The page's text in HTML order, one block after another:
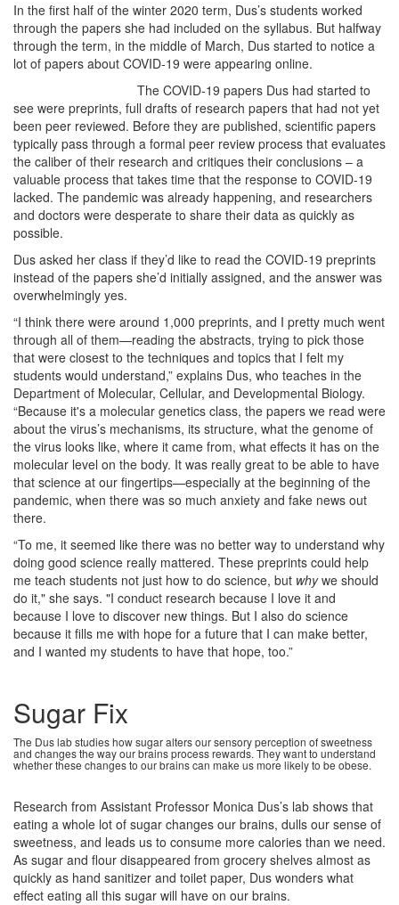
In the first half of the winter 2020 term, Dus’s students worked
through the papers she had included on the syllabus. But halfway
through the term, in the middle of March, Dus started to notice a
lot of papers about COVID-19 were appearing online.
The COVID-19 papers Dus had started to
see were preprints, full drafts of research papers that had not yet
been peer reviewed. Before they are published, scientific papers
typically pass through a formal peer review process that evaluates
the caliber of their research and critiques their conclusions – a
valuable process that takes time that the response to COVID-19
lacked. The pandemic was already happening, and researchers
and doctors were desperate to share their data as quickly as
possible.
Dus asked her class if they’d like to read the COVID-19 preprints
instead of the papers she’d initially assigned, and the answer was
overwhelmingly yes.
“I think there were around 1,000 preprints, and I pretty much went
through all of them—reading the abstracts, trying to pick those
that were closest to the techniques and topics that I felt my
students would understand,” explains Dus, who teaches in the
Department of Molecular, Cellular, and Developmental Biology.
“Because it's a molecular genetics class, the papers we read were
about the virus’s mechanisms, its structure, what the genome of
the virus looks like, where it came from, what effects it has on the
molecular level on the body. It was really great to be able to have
that science at our fingertips—especially at the beginning of the
pandemic, when there was so much anxiety and fake news out
there.
“To me, it seemed like there was no better way to understand why
doing good science really mattered. These preprints could help
me teach students not just how to do science, but whywe should
do it," she says. "I conduct research because I love it and
because I love to discover new things. But I also do science
because it fills me with hope for a future that I can make better,
and I wanted my students to have that hope, too.”
Sugar Fix
The Dus lab studies how sugar alters our sensory perception of sweetness
and changes the way our brains process rewards. They want to understand
whether these changes to our brains can make us more likely to be obese.
Research from Assistant Professor Monica Dus’s lab shows that
eating a whole lot of sugar changes our brains, dulls our sense of
sweetness, and leads us to consume more calories than we need.
As sugar and flour disappeared from grocery shelves almost as
quickly as hand sanitizer and toilet paper, Dus wonders what
effect eating all this sugar will have on our brains.